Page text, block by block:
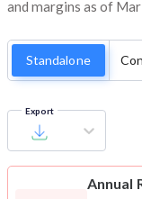
and margins as of
Standalone
Export
Annual